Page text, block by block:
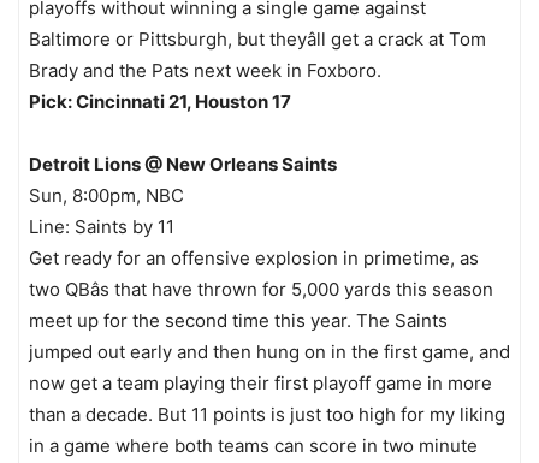
playoffs without winning a single game against
Baltimore or Pittsburgh, but theyâll get a crack at Tom
Brady and the Pats next week in Foxboro.
Pick: Cincinnati 21, Houston 17
Detroit Lions @ New Orleans Saints
Sun, 8:00pm, NBC
Line: Saints by 11
Get ready for an offensive explosion in primetime, as
two QBâs that have thrown for 5,000 yards this season
meet up for the second time this year. The Saints
jumped out early and then hung on in the first game, and
now get a team playing their first playoff game in more
than a decade. But 11 points is just too high for my liking
in a game where both teams can score in two minute